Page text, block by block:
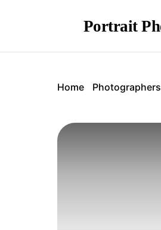
Portrait
Home Photographers